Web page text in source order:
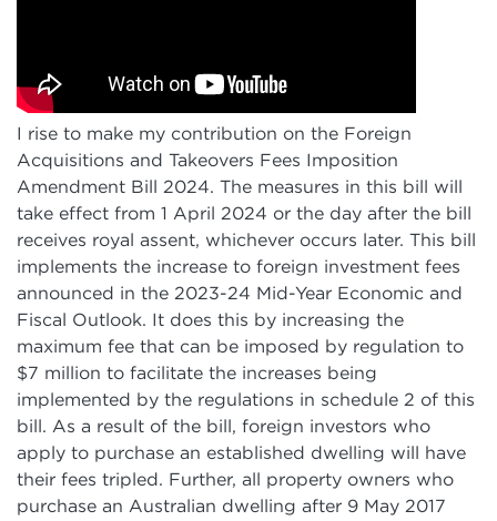
I rise to make my contribution on the Foreign
Acquisitions and Takeovers Fees Imposition
Amendment Bill 2024. The measures in this bill will
take effect from 1 April 2024 or the day after the bill
receives royal assent, whichever occurs later. This bill
implements the increase to foreign investment fees
announced in the 2023-24 Mid-Year Economic and
Fiscal Outlook. It does this by increasing the
maximum fee that can be imposed by regulation to
$7 million to facilitate the increases being
implemented by the regulations in schedule 2 of this
bill. As a result of the bill, foreign investors who
apply to purchase an established dwelling will have
their fees tripled. Further, all property owners who
purchase an Australian dwelling after 9 May 2017